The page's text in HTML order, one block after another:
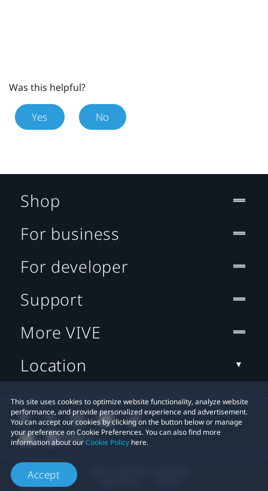
Was this helpful?
Yes No
This site uses cookies to optimize website functionality, analyze website
performance, and provide personalized experience and advertisement.
You can accept our cookies by clicking on the button below or manage
your preference on Cookie Preferences. You can also find more
information about ourCookie Policy here.
Accept
Shop
For business
For developer
Support
More VIVE
Location